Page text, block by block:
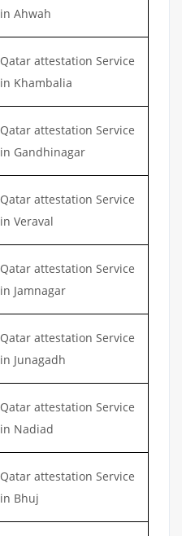
in Ahwah
Qatar attestation Service
in Khambalia
Qatar attestation Service
in Gandhinagar
Qatar attestation Service
in Veraval
Qatar attestation Service
in Jamnagar
Qatar attestation Service
in Junagadh
Qatar attestation Service
in Nadiad
Qatar attestation Service
in Bhuj